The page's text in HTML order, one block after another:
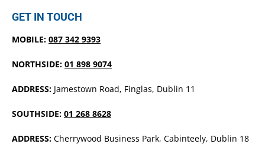
GET IN TOUCH
MOBILE: 087 342 9393
NORTHSIDE: 01 898 9074
ADDRESS: Jamestown Road, Finglas, Dublin 11
SOUTHSIDE: 01 268 8628
ADDRESS: Cherrywood Business Park, Cabinteely, Dublin 18